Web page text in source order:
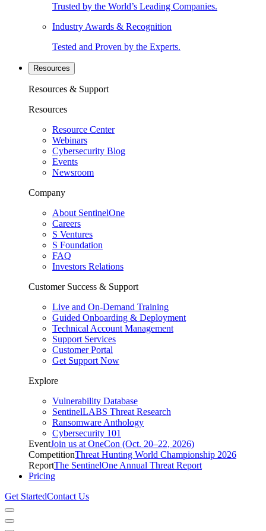
Trusted by the World’s Leading Companies.
Industry Awards & Recognition
Tested and Proven by the Experts.
Resources
Resources & Support
Resources
Resource Center
Webinars
Cybersecurity Blog
Events
Newsroom
Company
About SentinelOne
Careers
S Ventures
S Foundation
FAQ
Investors Relations
Customer Success & Support
Live and On-Demand Training
Guided Onboarding & Deployment
Technical Account Management
Support Services
Customer Portal
Get Support Now
Explore
Vulnerability Database
SentinelLABS Threat Research
Ransomware Anthology
Cybersecurity 101
EventJoin us at OneCon (Oct. 20–22, 2026)
CompetitionThreat Hunting World Championship 2026
ReportThe SentinelOne Annual Threat Report
Pricing
Get StartedContact Us